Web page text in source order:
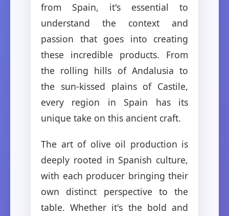
from Spain, it's essential to
understand the context and
passion that goes into creating
these incredible products. From
the rolling hills of Andalusia to
the sun-kissed plains of Castile,
every region in Spain has its
unique take on this ancient craft.
The art of olive oil production is
deeply rooted in Spanish culture,
with each producer bringing their
own distinct perspective to the
table. Whether it's the bold and